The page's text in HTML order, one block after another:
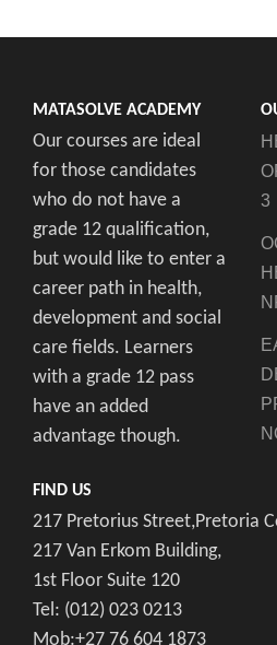
MATASOLVE ACADEMY
Our courses are ideal
for those candidates
who do not have a
grade 12 qualification,
but would like to enter a
career path in health,
development and social
care fields. Learners
with a grade 12 pass
have an added
advantage though.
3
FIND US
217 Pretorius Street,Pretoria
217 Van Erkom Building,
1st Floor Suite 120
Tel: (012) 023 0213
Mob:+27 76 604 1873